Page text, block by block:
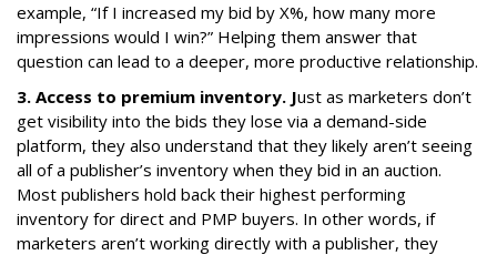
example, “If I increased my bid by X%, how many more
impressions would I win?” Helping them answer that
question can lead to a deeper, more productive relationship.
3. Access to premium inventory. Just as marketers don’t
get visibility into the bids they lose via a demand-side
platform, they also understand that they likely aren’t seeing
all of a publisher’s inventory when they bid in an auction.
Most publishers hold back their highest performing
inventory for direct and PMP buyers. In other words, if
marketers aren’t working directly with a publisher, they